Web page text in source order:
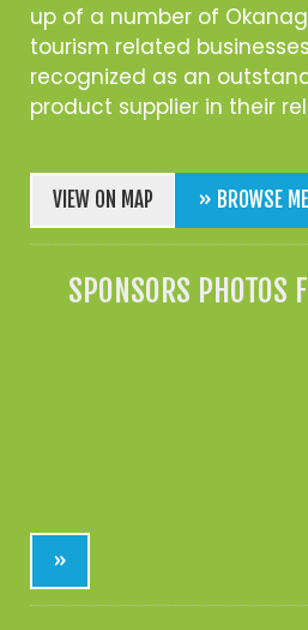
up of a number of
tourism related
recognized as an
product supplier in their
VIEW ON MAP » BROWSE
SPONSORS PHOTOS
»